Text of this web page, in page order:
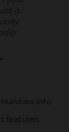
a
into
features